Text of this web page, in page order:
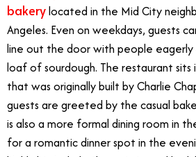
bakerylocated in the Mid City
Angeles. Even on weekdays, guests
line out the door with people
loaf of sourdough. The restaurant sits
that was originally built by Charlie
guests are greeted by the casual
is also a more formal dining room in
for a romantic dinner spot in the